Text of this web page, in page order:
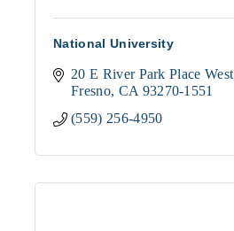
National University
20 E River Park Place West
Fresno CA 93270-1551
(559) 256-4950